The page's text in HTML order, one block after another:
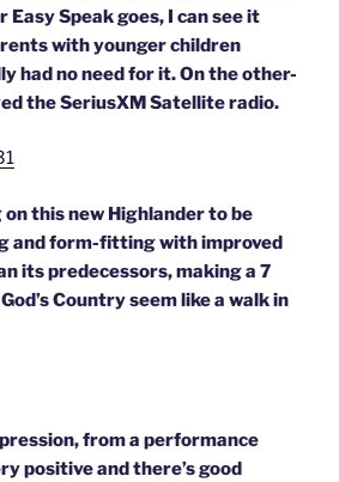
Easy Speak goes, I can see it
with younger children
had no need for it. On the other-
the SeriusXM Satellite radio.
this new Highlander to be
and form-fitting with improved
itspredecessors, making a 7
Country seem like a walk in
from a performance
positive and there’s good